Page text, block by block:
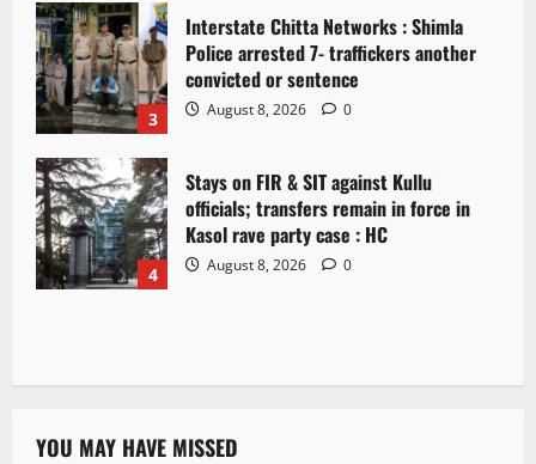
3
Interstate Chitta Networks : Shimla
Police arrested 7- traffickers another
convicted or sentence
August 8, 2026 0
4
Stays on FIR & SIT against Kullu
officials; transfers remain in force in
Kasol rave party case : HC
August 8, 2026 0
YOU MAY HAVE MISSED